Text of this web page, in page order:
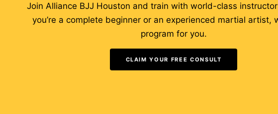
Join Alliance BJJ Houston and train with world-class
you’re a complete beginner or an experienced martial artist,
program for you.
CLAIM YOUR FREE CONSULT